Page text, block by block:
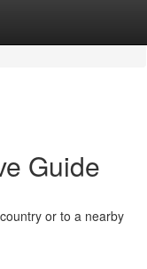
Guide
or to a nearby